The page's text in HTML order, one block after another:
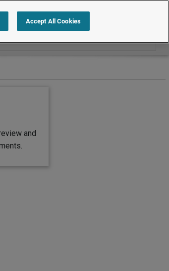
Search within Leading practice guides
and
Accept All Cookies